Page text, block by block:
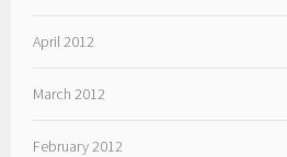
April 2012
March 2012
February 2012